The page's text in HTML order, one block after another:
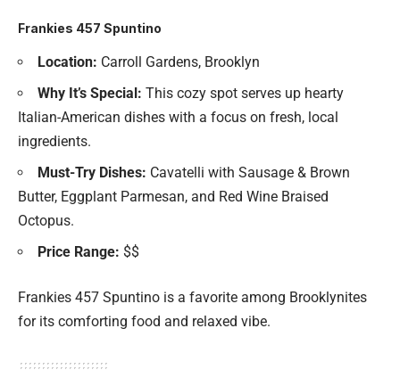
Frankies 457 Spuntino
Location: Carroll Gardens, Brooklyn
Why It’s Special: This cozy spot serves up hearty
Italian-American dishes with a focus on fresh, local
ingredients.
Must-Try Dishes: Cavatelli with Sausage & Brown
Butter, Eggplant Parmesan, and Red Wine Braised
Octopus.
Price Range: $$
Frankies 457 Spuntino is a favorite among Brooklynites
for its comforting food and relaxed vibe.